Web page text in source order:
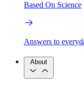
Based On Science
Answers to
About